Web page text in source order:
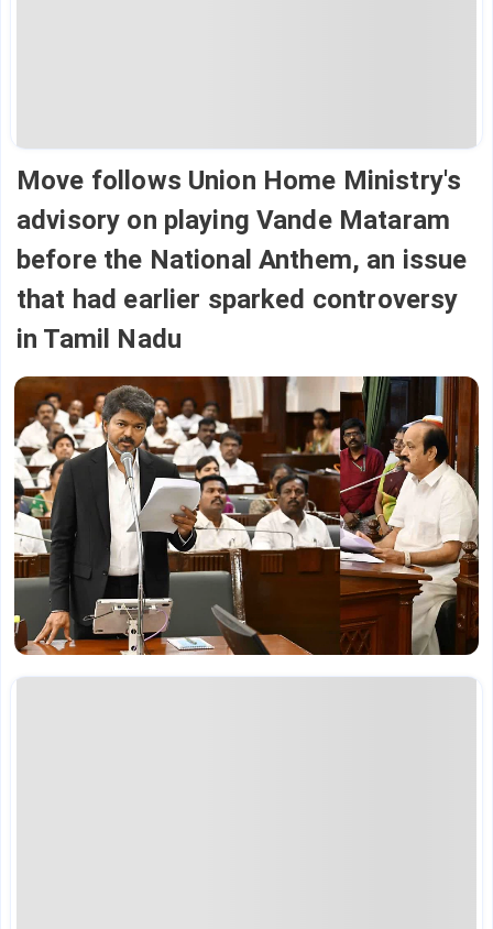
Move follows Union Home Ministry's
advisory on playing Vande Mataram
before the National Anthem, an issue
that had earlier sparked controversy
in Tamil Nadu